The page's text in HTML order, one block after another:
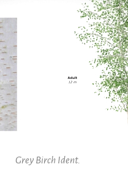
Grey Birch Ident.